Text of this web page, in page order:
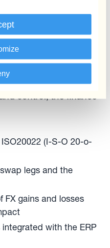
other risks. Whether
roll over FX forwards
treasurers can
click.” — Ignacio
control, the finance
(I-S-O 20-o-
legs and the
FX gains and losses
with the ERP